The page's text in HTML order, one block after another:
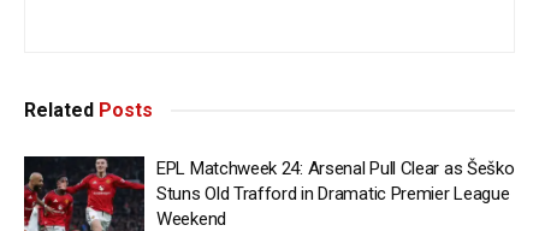
Related Posts
EPL Matchweek 24: Arsenal Pull Clear as Šeško
Stuns Old Trafford in Dramatic Premier League
Weekend